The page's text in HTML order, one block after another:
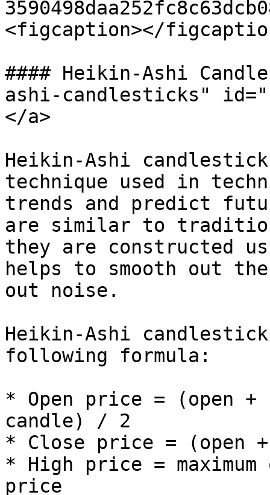
<figcaption></
#### Heikin-Ashi
ashi-candlesticks"
</a>
Heikin-Ashi
technique used in
trends and predict
are similar to
they are constructed
helps to smooth out
out noise.
Heikin-Ashi
following formula:
* Open price = (open
candle) / 2
* Close price = (open
* High price =
price